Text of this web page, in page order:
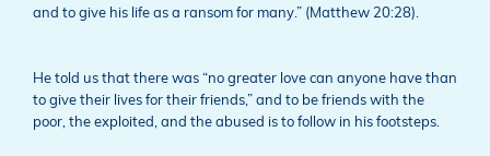
and to give his life as a ransom for many.” (Matthew 20:28).
He told us that there was “no greater love can anyone have than
to give their lives for their friends,” and to be friends with the
poor, the exploited, and the abused is to follow in his footsteps.